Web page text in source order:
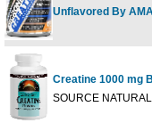
Unflavored By
Creatine 1000 mg
SOURCE